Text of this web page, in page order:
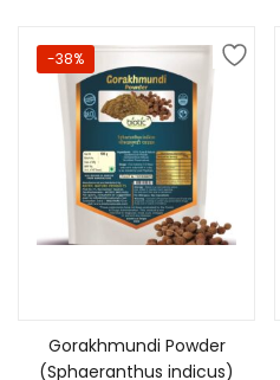
-38%
Gorakhmundi Powder
(Sphaeranthus indicus)